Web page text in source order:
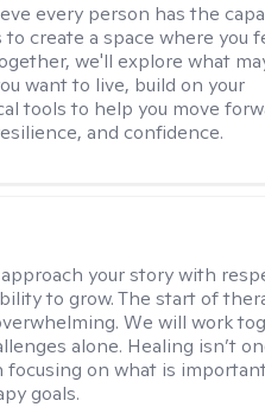
every person has the
create a space where you
we'll explore what
want to live, build on your
tools to help you move
and confidence.
your story with
to grow. The start of
We will work
alone. Healing isn’t
focusing on what is
goals.